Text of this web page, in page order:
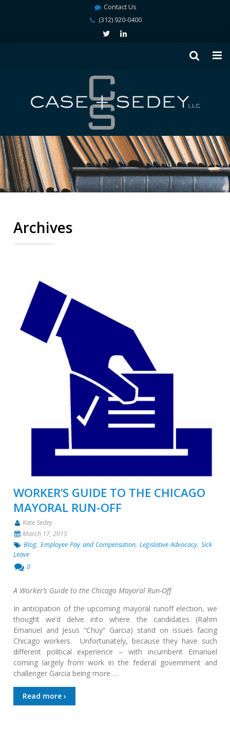
Contact Us
(312) 920-0400
Archives
WORKER’S GUIDE TO THE CHICAGO
MAYORAL RUN-OFF
Kate Sedey
March 17, 2015
Blog, Employee Pay and Compensation, Legislative Advocacy,Sick
Leave
0
A Worker’s Guide to the Chicago Mayoral Run-Off
In anticipation of the upcoming mayoral runoff election, we
thought we’d delve into where the candidates (Rahm
Emanuel and Jesus “Chuy” Garcia) stand on issues facing
Chicago workers. Unfortunately, because they have such
different political experience – with incumbent Emanuel
coming largely from work in the federal government and
challenger Garcia being more …
Read more ›